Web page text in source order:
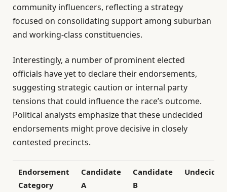
community influencers, reflecting a strategy
focused on consolidating support among suburban
and working-class constituencies.
Interestingly, a number of prominent elected
officials have yet to declare their endorsements,
suggesting strategic caution or internal party
tensions that could influence the race’s outcome.
Political analysts emphasize that these undecided
endorsements might prove decisive in closely
contested precincts.
Endorsement
Category
Candidate
A
Candidate
B
Undecided